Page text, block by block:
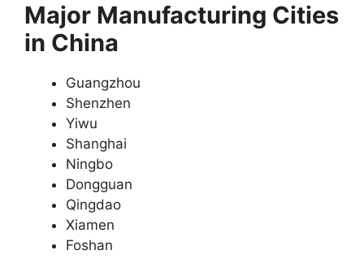
Major Manufacturing Cities
in China
Guangzhou
Shenzhen
Yiwu
Shanghai
Ningbo
Dongguan
Qingdao
Xiamen
Foshan